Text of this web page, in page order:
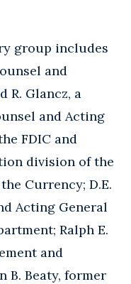
group includes
and
R. Glancz, a
and Acting
FDIC and
division of the
Currency; D.E.
Acting General
Ralph E.
and
B. Beaty, former